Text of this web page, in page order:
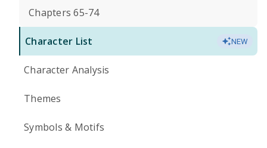
Chapters 65-74
Character List NEW
Character Analysis
Themes
Symbols & Motifs